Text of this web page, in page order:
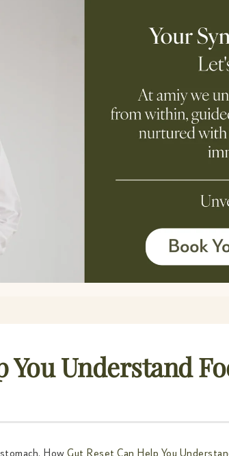
You Understand